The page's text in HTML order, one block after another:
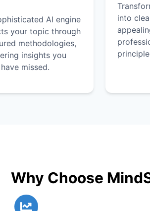
AI engine
your topic through
methodologies,
insights you
missed.
into
Why Choose